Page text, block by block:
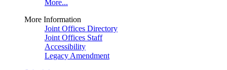
More...
More Information
Joint Offices Directory
Joint Offices Staff
Accessibility
Legacy Amendment